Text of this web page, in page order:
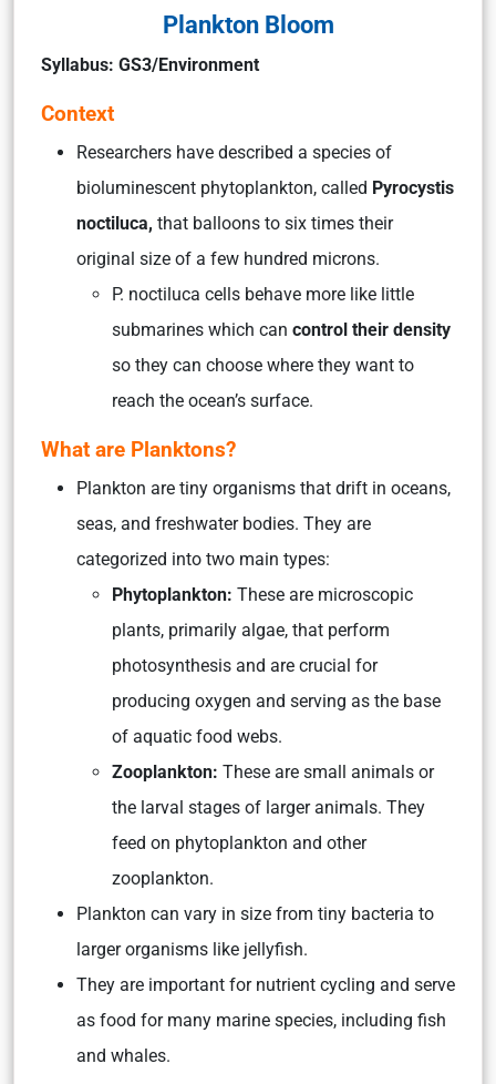
Plankton Bloom
Syllabus: GS3/Environment
Context
Researchers have described a species of
bioluminescent phytoplankton, called Pyrocystis
noctiluca, that balloons to six times their
original size of a few hundred microns.
P. noctiluca cells behave more like little
submarines which can control their density
so they can choose where they want to
reach the ocean’s surface.
What are Planktons?
Plankton are tiny organisms that drift in oceans,
seas, and freshwater bodies. They are
categorized into two main types:
Phytoplankton: These are microscopic
plants, primarily algae, that perform
photosynthesis and are crucial for
producing oxygen and serving as the base
of aquatic food webs.
Zooplankton: These are small animals or
the larval stages of larger animals. They
feed on phytoplankton and other
zooplankton.
Plankton can vary in size from tiny bacteria to
larger organisms like jellyfish.
They are important for nutrient cycling and serve
as food for many marine species, including fish
and whales.